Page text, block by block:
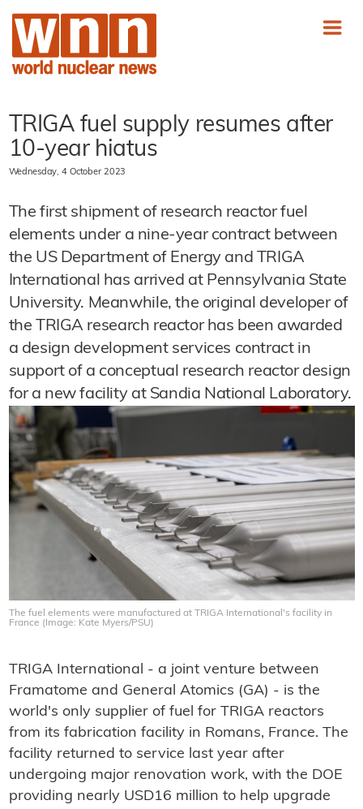
TRIGA fuel supply resumes after
10-year hiatus
Wednesday, 4 October 2023
The first shipment of research reactor fuel
elements under a nine-year contract between
the US Department of Energy and TRIGA
International has arrived at Pennsylvania State
University. Meanwhile, the original developer of
the TRIGA research reactor has been awarded
a design development services contract in
support of a conceptual research reactor design
for a new facility at Sandia National Laboratory.
The fuel elements were manufactured at TRIGA International's facility in
France (Image: Kate Myers/PSU)
TRIGA International - a joint venture between
Framatome and General Atomics (GA) - is the
world's only supplier of fuel for TRIGA reactors
from its fabrication facility in Romans, France. The
facility returned to service last year after
undergoing major renovation work, with the DOE
providing nearly USD16 million to help upgrade